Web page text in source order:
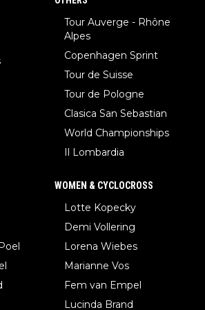
Tour Auverge - Rhône
Alpes
Copenhagen Sprint
Tour de Suisse
Tour de Pologne
Clasica San Sebastian
World Championships
Il Lombardia
WOMEN & CYCLOCROSS
Lotte Kopecky
Demi Vollering
Lorena Wiebes
Marianne Vos
Fem van Empel
Lucinda Brand